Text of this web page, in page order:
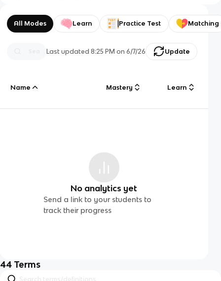
All Modes Learn Practice Test Matching
Last updated8:25 PM on 6/7/26 Update
Name Mastery Learn
No analytics yet
Send a link to your students to
track their progress
44 Terms